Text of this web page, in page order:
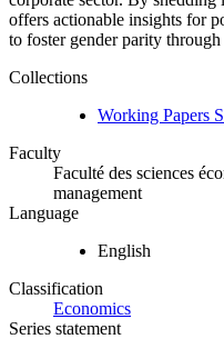
offers actionable insights for
to foster gender parity through
Collections
Working Papers
Faculty
Faculté des sciences
management
Language
English
Classification
Economics
Series statement